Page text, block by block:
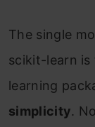
The single
sсikit-leаrn is
leаrning
simрliсity.